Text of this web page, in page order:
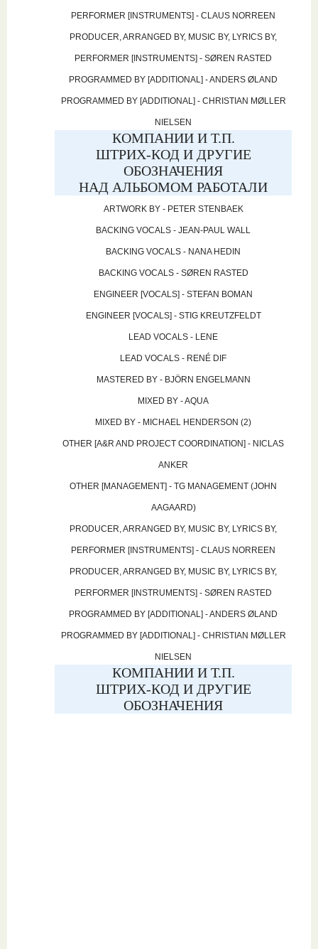
PERFORMER [INSTRUMENTS] - CLAUS NORREEN
PRODUCER, ARRANGED BY, MUSIC BY, LYRICS BY,
PERFORMER [INSTRUMENTS] - SØREN RASTED
PROGRAMMED BY [ADDITIONAL] - ANDERS ØLAND
PROGRAMMED BY [ADDITIONAL] - CHRISTIAN MØLLER
NIELSEN
КОМПАНИИ И Т.П.
ШТРИХ-КОД И ДРУГИЕ
ОБОЗНАЧЕНИЯ
НАД АЛЬБОМОМ РАБОТАЛИ
ARTWORK BY - PETER STENBAEK
BACKING VOCALS - JEAN-PAUL WALL
BACKING VOCALS - NANA HEDIN
BACKING VOCALS - SØREN RASTED
ENGINEER [VOCALS] - STEFAN BOMAN
ENGINEER [VOCALS] - STIG KREUTZFELDT
LEAD VOCALS - LENE
LEAD VOCALS - RENÉ DIF
MASTERED BY - BJÖRN ENGELMANN
MIXED BY - AQUA
MIXED BY - MICHAEL HENDERSON (2)
OTHER [A&R AND PROJECT COORDINATION] - NICLAS
ANKER
OTHER [MANAGEMENT] - TG MANAGEMENT (JOHN
AAGAARD)
PRODUCER, ARRANGED BY, MUSIC BY, LYRICS BY,
PERFORMER [INSTRUMENTS] - CLAUS NORREEN
PRODUCER, ARRANGED BY, MUSIC BY, LYRICS BY,
PERFORMER [INSTRUMENTS] - SØREN RASTED
PROGRAMMED BY [ADDITIONAL] - ANDERS ØLAND
PROGRAMMED BY [ADDITIONAL] - CHRISTIAN MØLLER
NIELSEN
КОМПАНИИ И Т.П.
ШТРИХ-КОД И ДРУГИЕ
ОБОЗНАЧЕНИЯ